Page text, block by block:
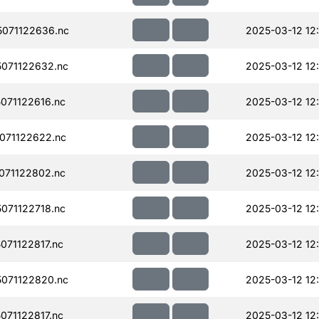
2025-03-12
2025-03-12
2025-03-12
2025-03-12
2025-03-12
2025-03-12
2025-03-12
2025-03-12
2025-03-12